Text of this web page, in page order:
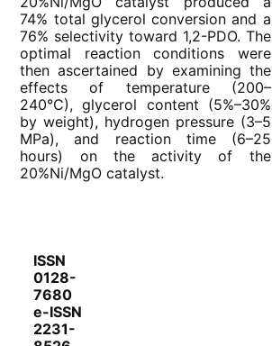
74% total glycerol conversion and a
76% selectivity toward 1,2-PDO. The
optimal reaction conditions were
then ascertained by examining the
effects of temperature (200–
240°C), glycerol content (5%–30%
by weight), hydrogen pressure (3–5
MPa), and reaction time (6–25
hours) on the activity of the
20%Ni/MgO catalyst.
ISSN
0128-
7680
e-ISSN
2231-